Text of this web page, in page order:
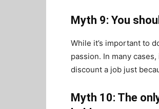
Myth 9: You
While it’s important to
passion. In many
discount a job just
Myth 10: The